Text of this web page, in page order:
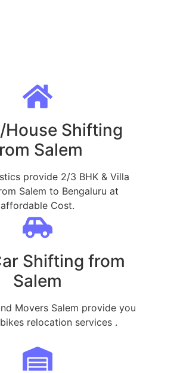
House Shifting
Salem
provide 2/3 BHK & Villa
Salem to Bengaluru at
affordable Cost.
Shifting from
Salem
Movers Salem provide you
relocation services .